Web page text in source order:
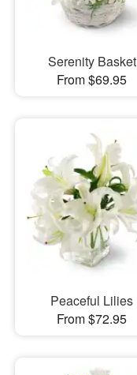
Serenity Basket
From $69.95
Peaceful Lilies
From $72.95